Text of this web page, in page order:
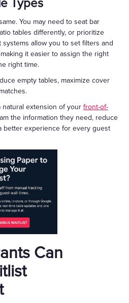
Types
You may need to seat bar
tables differently, or prioritize
allow you to set filters and
it easier to assign the right
right time.
empty tables, maximize cover
extension of your front-of-
the information they need, reduce
better experience for every guest
Can